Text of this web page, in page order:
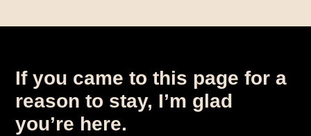
If you came to this page for a
reason to stay, I’m glad
you’re here.